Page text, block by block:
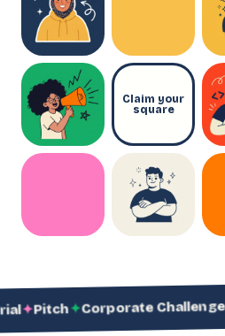
Claim your
square
✦Corporate Challenge✦